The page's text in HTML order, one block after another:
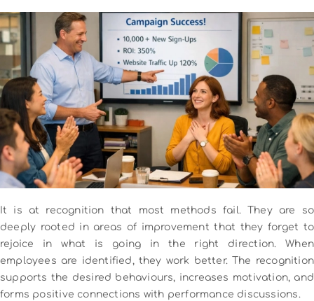
It is at recognition that most methods fail.
They are so
deeply rooted in areas of improvement that they forget to
rejoice in what is going in the right direction.
When
employees are identified, they work better.
The recognition
supports the desired behaviours, increases motivation, and
forms positive connections with performance discussions.